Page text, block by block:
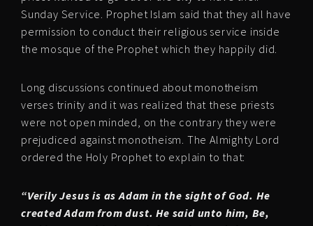
Sunday Service. Prophet Islam said that they all have
permission to conduct their religious service inside
the mosque of the Prophet which they happily did.
Long discussions continued about monotheism
verses trinity and it was realized that these priests
were not open minded, on the contrary they were
prejudiced against monotheism. The Almighty Lord
ordered the Holy Prophet to explain to that:
“Verily Jesus is as Adam in the sight of God. He
created Adam from dust. He said unto him, Be,